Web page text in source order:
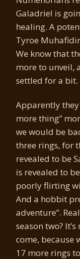
Galadriel is
healing. A
Tyroe
We know that
more to unveil,
settled for a bit.
Apparently
more thing”
we would be
three rings, for
revealed to be
is revealed to
poorly flirting
And a hobbit
adventure”.
season two?
come, because
17 more rings